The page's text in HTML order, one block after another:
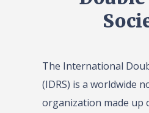
The International
(IDRS) is a worldwide
organization made up